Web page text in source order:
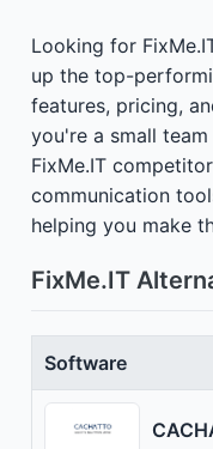
Looking for
up the top-
features, pricing,
you're a small
FixMe.IT
communication
helping you make
FixMe.IT
Software